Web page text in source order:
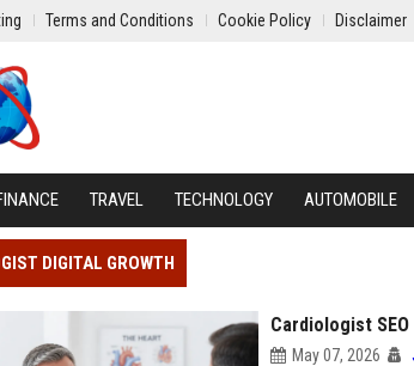
Terms and Conditions Cookie Policy Disclaimer
TRAVEL TECHNOLOGY AUTOMOBILE
DIGITAL GROWTH
Cardiologist
May 07, 2026